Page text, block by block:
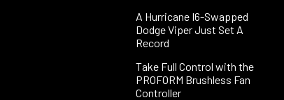
A Hurricane I6-Swapped
Dodge Viper Just Set A
Record
Take Full Control with the
PROFORM Brushless Fan
Controller